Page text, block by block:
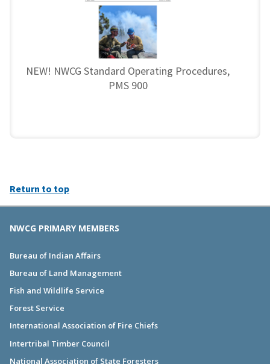
NEW! NWCG Standard Operating Procedures,
PMS 900
Return to top
NWCG PRIMARY MEMBERS
Bureau of Indian Affairs
Bureau of Land Management
Fish and Wildlife Service
Forest Service
International Association of Fire Chiefs
Intertribal Timber Council
National Association of State Foresters